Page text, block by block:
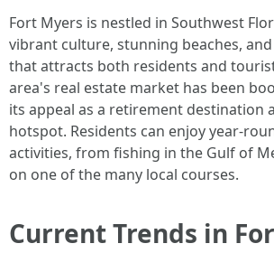
Fort Myers is nestled in Southwest
vibrant culture, stunning beaches,
that attracts both residents and
area's real estate market has been
its appeal as a retirement destination
hotspot. Residents can enjoy year-
activities, from fishing in the Gulf of
on one of the many local courses.
Current Trends in